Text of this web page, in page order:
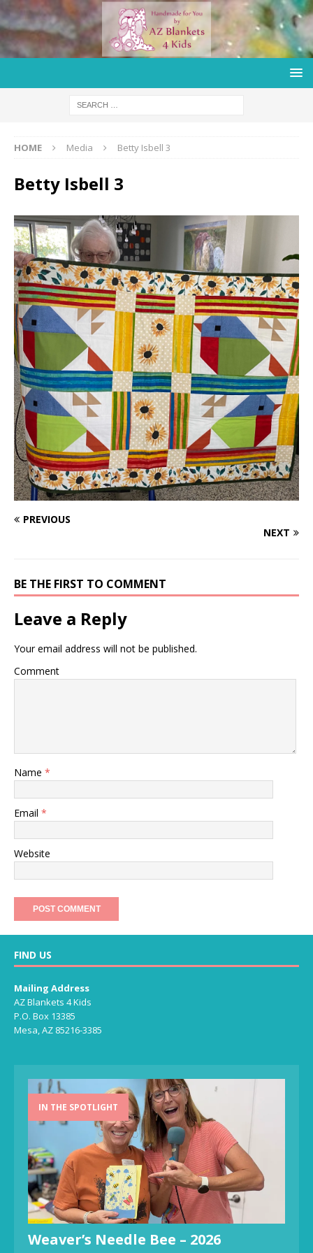
HOME Media Betty Isbell 3
Betty Isbell 3
PREVIOUS
NEXT
BE THE FIRST TO COMMENT
Leave a Reply
Your email address will not be published.
Comment
Name *
Email *
Website
FIND US
Mailing Address
AZ Blankets 4 Kids
P.O. Box 13385
Mesa, AZ 85216-3385
IN THE SPOTLIGHT
Weaver’s Needle Bee – 2026